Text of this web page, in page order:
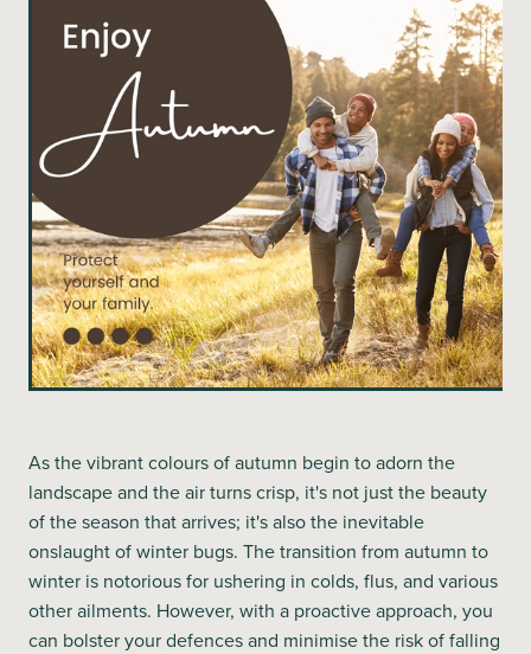
As the vibrant colours of autumn begin to adorn the
landscape and the air turns crisp, it's not just the beauty
of the season that arrives; it's also the inevitable
onslaught of winter bugs. The transition from autumn to
winter is notorious for ushering in colds, flus, and various
other ailments. However, with a proactive approach, you
can bolster your defences and minimise the risk of falling
Blog